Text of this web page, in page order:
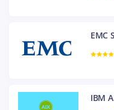
EMC
IBM